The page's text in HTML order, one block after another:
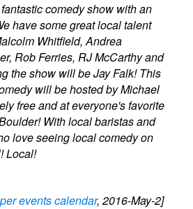
comedy show with an
have some great local talent
Whitfield, Andrea
Rob Ferries, RJ McCarthy and
the show will be Jay Falk! This
will be hosted by Michael
free and at everyone's favorite
With local baristas and
love seeing local comedy on
Local!
events calendar, 2016-May-2]